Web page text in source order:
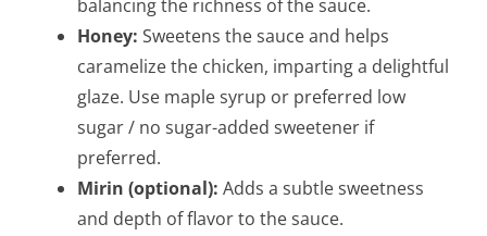
balancing the richness of the sauce.
Honey: Sweetens the sauce and helps
caramelize the chicken, imparting a delightful
glaze. Use maple syrup or preferred low
sugar / no sugar-added sweetener if
preferred.
Mirin (optional): Adds a subtle sweetness
and depth of flavor to the sauce.